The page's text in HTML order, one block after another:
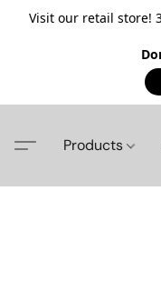
Visit our retail store!
Products